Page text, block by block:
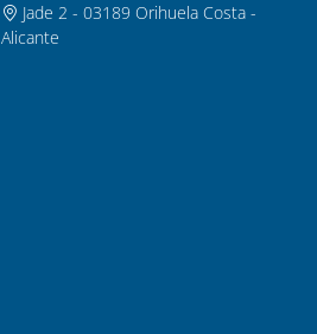
Jade 2 - 03189 Orihuela Costa -
Alicante